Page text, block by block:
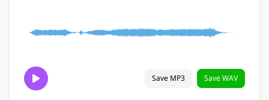
Save MP3 Save WAV